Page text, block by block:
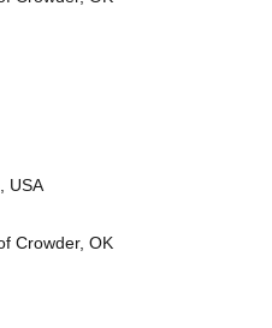
USA
Crowder, OK